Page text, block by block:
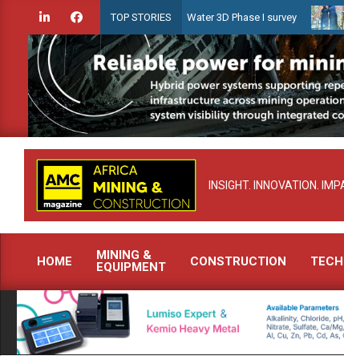
content
TOP STORIES
Guyana Shallow Water 3D Phase I survey
INSIGHT. INNOVATION.
Primary
Navigation
Menu
HOME
MINING &
EQUIPMENT
CONSTRUCTION